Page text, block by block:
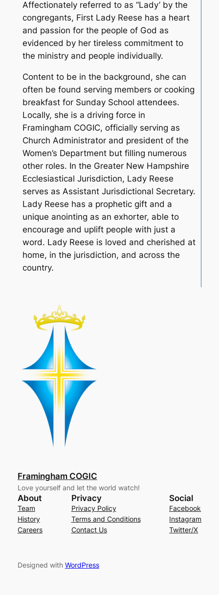
Affectionately referred to as “Lady’ by the
congregants, First Lady Reese has a heart
and passion for the people of God as
evidenced by her tireless commitment to
the ministry and people individually.
Content to be in the background, she can
often be found serving members or cooking
breakfast for Sunday School attendees.
Locally, she is a driving force in
Framingham COGIC, officially serving as
Church Administrator and president of the
Women’s Department but filling numerous
other roles. In the Greater New Hampshire
Ecclesiastical Jurisdiction, Lady Reese
serves as Assistant Jurisdictional Secretary.
Lady Reese has a prophetic gift and a
unique anointing as an exhorter, able to
encourage and uplift people with just a
word. Lady Reese is loved and cherished at
home, in the jurisdiction, and across the
country.
Framingham COGIC
Love yourself and let the world watch!
About
Team
History
Careers
Privacy
Privacy Policy
Terms and Conditions
Contact Us
Social
Facebook
Instagram
Twitter/X
Designed with WordPress